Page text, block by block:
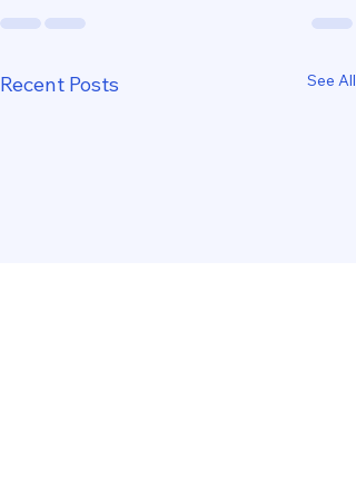
Recent Posts See All